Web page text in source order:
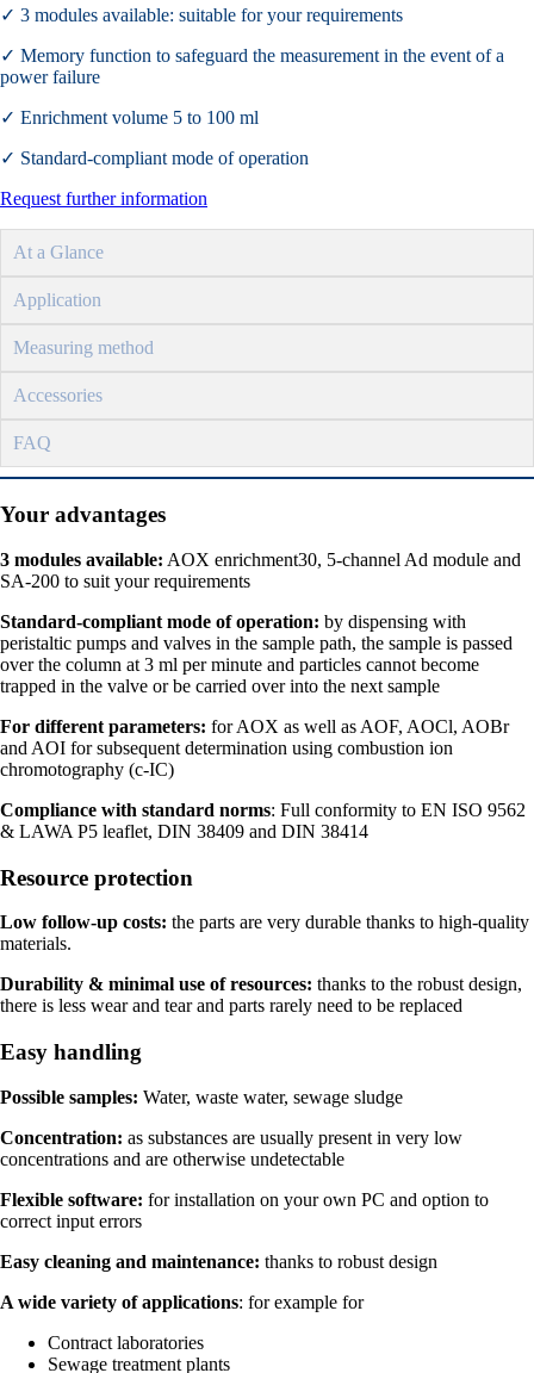
✓ 3 modules available: suitable for your requirements
✓ Memory function to safeguard the measurement in the event of a
power failure
✓ Enrichment volume 5 to 100 ml
✓ Standard-compliant mode of operation
Request further information
At a Glance
Application
Measuring method
Accessories
FAQ
Your advantages
3 modules available: AOX enrichment30, 5-channel Ad module and
SA-200 to suit your requirements
Standard-compliant mode of operation: by dispensing with
peristaltic pumps and valves in the sample path, the sample is passed
over the column at 3 ml per minute and particles cannot become
trapped in the valve or be carried over into the next sample
For different parameters: for AOX as well as AOF, AOCl, AOBr
and AOI for subsequent determination using combustion ion
chromotography (c-IC)
Compliance with standard norms: Full conformity to EN ISO 9562
& LAWA P5 leaflet, DIN 38409 and DIN 38414
Resource protection
Low follow-up costs: the parts are very durable thanks to high-quality
materials.
Durability & minimal use of resources: thanks to the robust design,
there is less wear and tear and parts rarely need to be replaced
Easy handling
Possible samples: Water, waste water, sewage sludge
Concentration: as substances are usually present in very low
concentrations and are otherwise undetectable
Flexible software: for installation on your own PC and option to
correct input errors
Easy cleaning and maintenance: thanks to robust design
A wide variety of applications: for example for
Contract laboratories
Sewage treatment plants